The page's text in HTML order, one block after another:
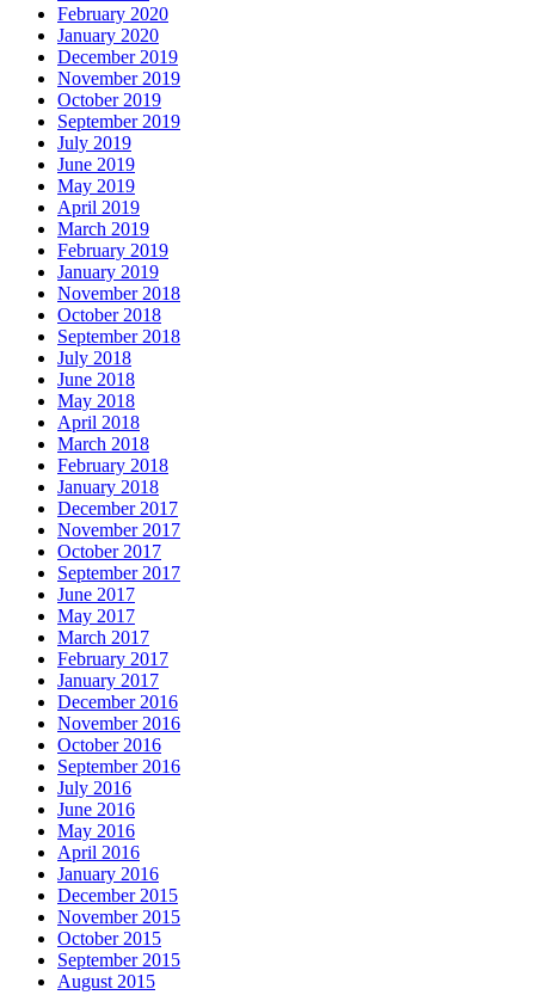
February 2020
January 2020
December 2019
November 2019
October 2019
September 2019
July 2019
June 2019
May 2019
April 2019
March 2019
February 2019
January 2019
November 2018
October 2018
September 2018
July 2018
June 2018
May 2018
April 2018
March 2018
February 2018
January 2018
December 2017
November 2017
October 2017
September 2017
June 2017
May 2017
March 2017
February 2017
January 2017
December 2016
November 2016
October 2016
September 2016
July 2016
June 2016
May 2016
April 2016
January 2016
December 2015
November 2015
October 2015
September 2015
August 2015